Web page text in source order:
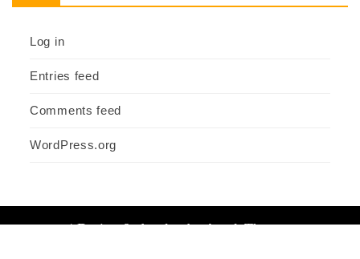
Log in
Entries feed
Comments feed
WordPress.org
|Design & develop by AmpleThemes